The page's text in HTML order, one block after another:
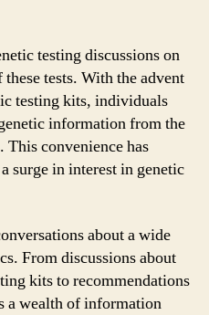
testing discussions on
tests. With the advent
testing kits, individuals
information from the
convenience has
surge in interest in genetic
about a wide
From discussions about
kits to recommendations
a wealth of information